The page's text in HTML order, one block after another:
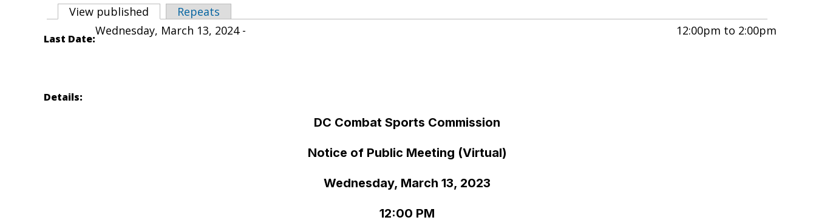
Primary tabs
View published (active tab)
Repeats
Last Date:
Wednesday, March 13, 2024 - 12:00pm to 2:00pm
Details:
DC Combat Sports Commission
Notice of Public Meeting (Virtual)
Wednesday, March 13, 2023
12:00 PM